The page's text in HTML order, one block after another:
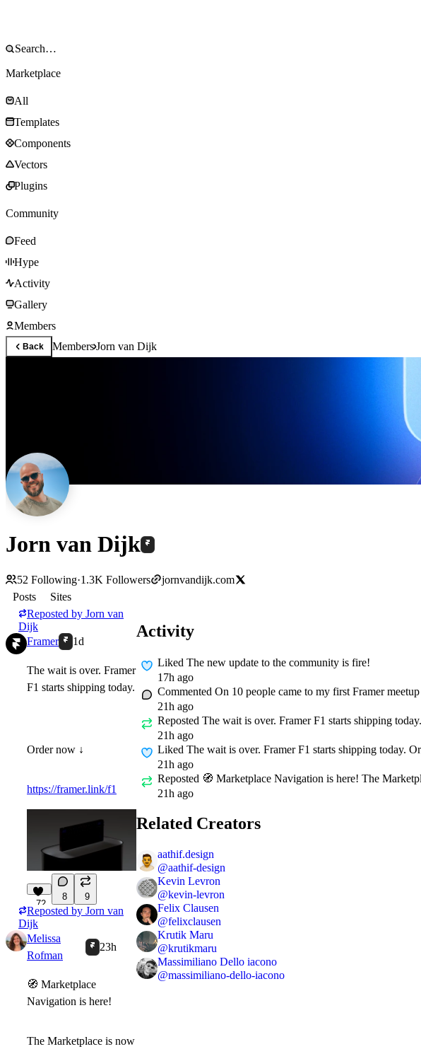
Marketplace
All
Templates
Components
Vectors
Plugins
Community
Feed
Hype
Activity
Gallery
Members
Back MembersJorn van Dijk
Jorn van Dijk
52 Following·1.3K Followers
jornvandijk.com
Posts
Sites
Reposted by Jorn van
Dijk
Framer
1d
The wait is over. Framer
F1 starts shipping today.
Order now ↓
https://framer.link/f1
72
8 9
Reposted by Jorn van
Dijk
Melissa
Rofman
23h
🧭 Marketplace
Navigation is here!
The Marketplace is now
Activity
Liked The new update to the community is fire!
17h ago
Commented On 10 people came to my first Framer
21h ago
Reposted The wait is over. Framer F1 starts shipping
21h ago
Liked The wait is over. Framer F1 starts shipping today.
21h ago
Reposted 🧭 Marketplace Navigation is here! The
21h ago
Related Creators
aathif.design
@aathif-design
Kevin Levron
@kevin-levron
Felix Clausen
@felixclausen
Krutik Maru
@krutikmaru
Massimiliano Dello iacono
@massimiliano-dello-iacono